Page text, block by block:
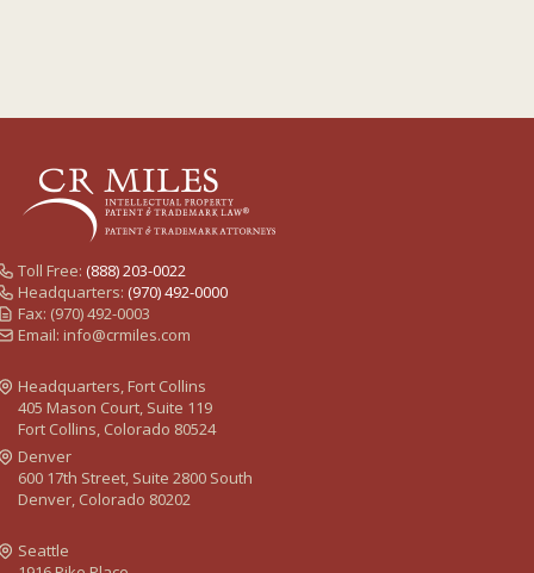
Toll Free: (888) 203-0022
Headquarters: (970) 492-0000
Fax: (970) 492-0003
Email: info@crmiles.com
Headquarters, Fort Collins
405 Mason Court, Suite 119
Fort Collins, Colorado 80524
Denver
600 17th Street, Suite 2800 South
Denver, Colorado 80202
Seattle